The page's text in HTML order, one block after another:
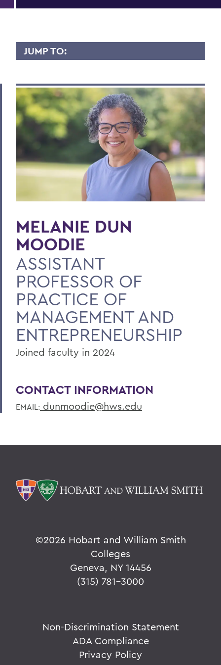
JUMP TO:
Overview
Contact
BACK TO:
Home
Faculty Landing Page
MELANIE DUN
MOODIE
ASSISTANT
PROFESSOR OF
PRACTICE OF
MANAGEMENT AND
ENTREPRENEURSHIP
Joined faculty in 2024
CONTACT INFORMATION
EMAIL: dunmoodie@hws.edu
©2026 Hobart and William Smith
Colleges
Geneva, NY 14456
(315) 781-3000
Non-Discrimination Statement
ADA Compliance
Privacy Policy